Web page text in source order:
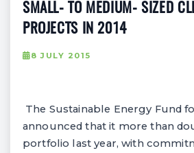
SMALL- TO MEDIUM- SIZED
PROJECTS IN 2014
8 JULY 2015
The Sustainable Energy Fund
announced that it more than
portfolio last year, with